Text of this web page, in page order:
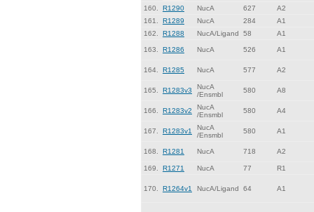
160.
R1290 NucA 627
A2
161.
R1289 NucA 284
A1
162.
R1288 NucA/Ligand 58 A1
163. R1286 NucA 526 A1
164. R1285 NucA 577 A2
165. R1283v3
NucA
/Ensmbl
580 A8
166. R1283v2
NucA
/Ensmbl
580 A4
167. R1283v1
NucA
/Ensmbl
580 A1
168. R1281 NucA 718 A2
169. R1271 NucA 77 R1
170. R1264v1 NucA/Ligand 64 A1